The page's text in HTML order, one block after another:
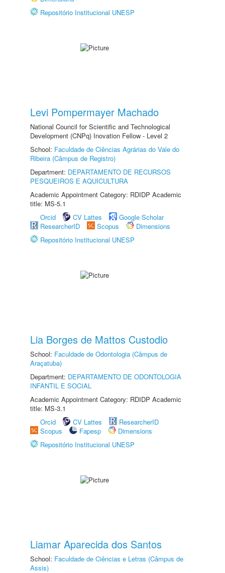
Repositório Institucional UNESP
Levi Pompermayer Machado
National Council for Scientific and Technological
Development (CNPq) Inovation Fellow - Level 2
School: Faculdade de Ciências Agrárias do Vale do
Ribeira (Câmpus de Registro)
Department: DEPARTAMENTO DE RECURSOS
PESQUEIROS E AQUICULTURA
Academic Appointment Category: RDIDP Academic
title: MS-5.1
Orcid
CV Lattes
Google Scholar
ResearcherID
Scopus
Dimensions
Repositório Institucional UNESP
Lia Borges de Mattos Custodio
School: Faculdade de Odontologia (Câmpus de
Araçatuba)
Department: DEPARTAMENTO DE ODONTOLOGIA
INFANTIL E SOCIAL
Academic Appointment Category: RDIDP Academic
title: MS-3.1
Orcid
CV Lattes
ResearcherID
Scopus
Fapesp
Dimensions
Repositório Institucional UNESP
Liamar Aparecida dos Santos
School: Faculdade de Ciências e Letras (Câmpus de
Assis)